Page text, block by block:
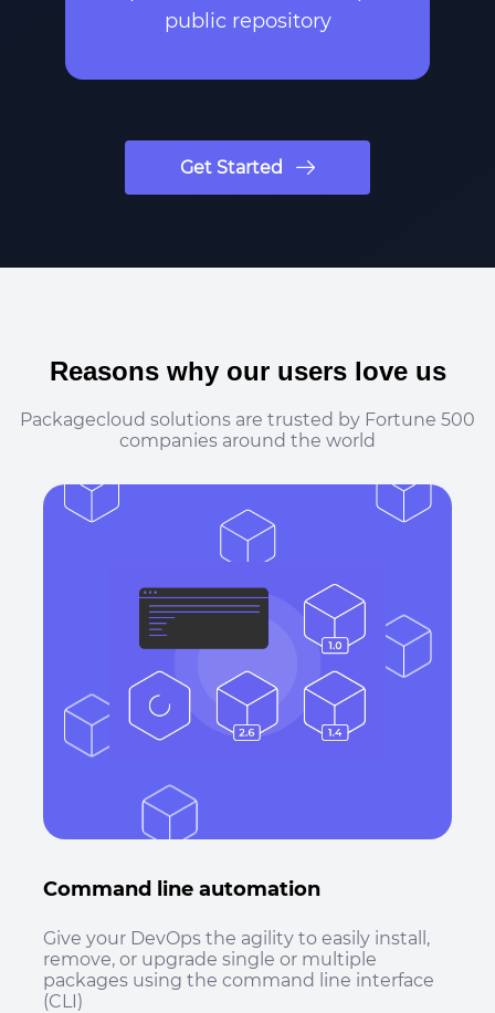
public repository
Get Started
Reasons why our users love us
Packagecloud solutions are trusted by Fortune 500
companies around the world
Command line automation
Give your DevOps the agility to easily install,
remove, or upgrade single or multiple
packages using the command line interface
(CLI)